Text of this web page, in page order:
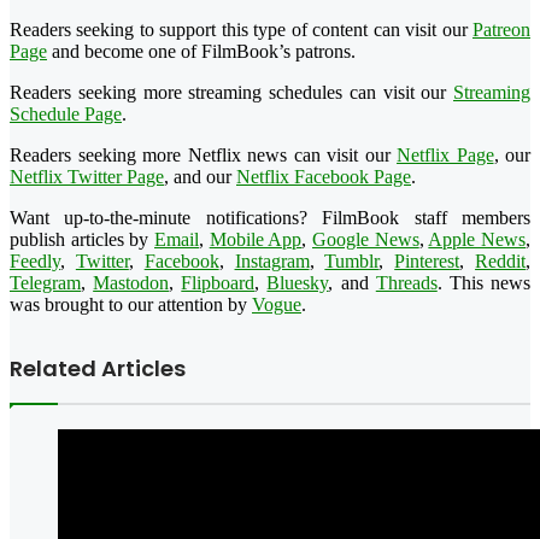
Readers seeking to support this type of content can visit ourPatreon
Page and become one of FilmBook’s patrons.
Readers seeking more streaming schedules can visit our Streaming
Schedule Page.
Readers seeking more Netflix news can visit our Netflix Page, our
Netflix Twitter Page, and ourNetflix Facebook Page.
Want up-to-the-minute notifications? FilmBook staff members
publish articles by Email, Mobile App,Google News, Apple News,
Feedly, Twitter, Facebook, Instagram,Tumblr,Pinterest,Reddit,
Telegram,Mastodon,Flipboard,Bluesky, and Threads. This news
was brought to our attention by Vogue.
Related Articles